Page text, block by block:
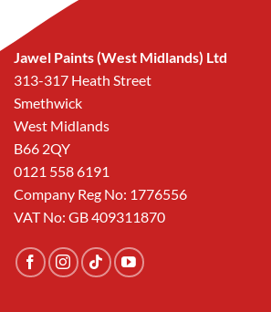
Jawel Paints (West Midlands) Ltd
313-317 Heath Street
Smethwick
West Midlands
B66 2QY
0121 558 6191
Company Reg No: 1776556
VAT No: GB 409311870